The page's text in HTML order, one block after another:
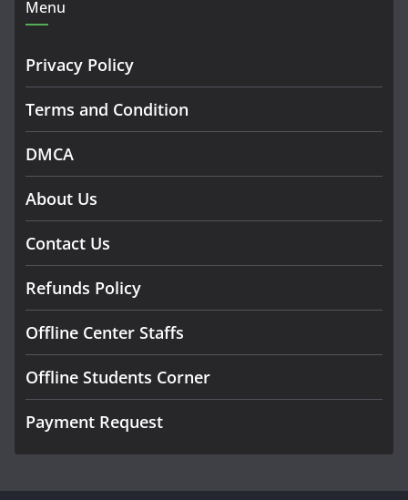
Menu
Privacy Policy
Terms and Condition
DMCA
About Us
Contact Us
Refunds Policy
Offline Center Staffs
Offline Students Corner
Payment Request